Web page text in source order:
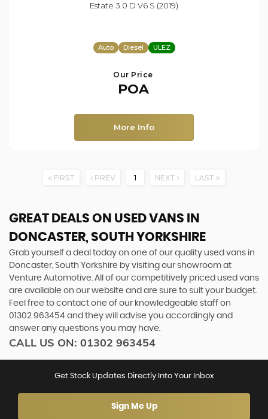
Estate 3.0 D V6 S (2019)
Auto Diesel ULEZ
Our Price
POA
More Info
FIRST PREV 1 NEXT LAST
GREAT DEALS ON USED VANS IN
DONCASTER, SOUTH YORKSHIRE
Grab yourself a deal today on one of our quality used vans in
Doncaster, South Yorkshire by visiting our showroom at
Venture Automotive. All of our competitively priced used vans
are available on our website and are sure to suit your budget.
Feel free to contact one of our knowledgeable staff on
01302 963454 and they will advise you accordingly and
answer any questions you may have.
CALL US ON: 01302 963454
Get Stock Updates Directly Into Your Inbox
Sign Me Up